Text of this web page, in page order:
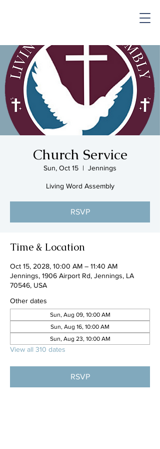
Church Service
Sun, Oct 15
  |
Jennings
Living Word Assembly
RSVP
Time & Location
Oct 15, 2028, 10:00 AM – 11:40 AM
Jennings, 1906 Airport Rd, Jennings, LA
70546, USA
Other dates
Sun, Aug 09, 10:00 AM
Sun, Aug 16, 10:00 AM
Sun, Aug 23, 10:00 AM
View all 310 dates
RSVP